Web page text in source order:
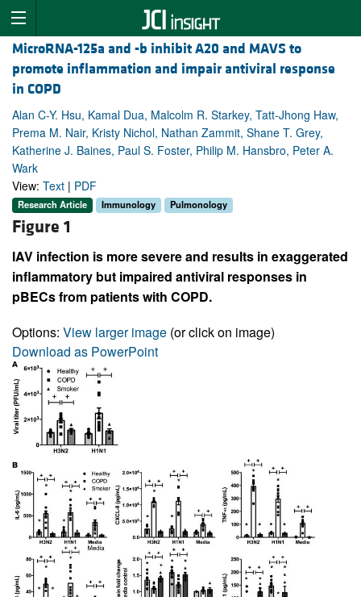
MicroRNA-125a and -b inhibit A20 and MAVS to
promote inflammation and impair antiviral response
in COPD
Alan C-Y. Hsu, Kamal Dua, Malcolm R. Starkey, Tatt-Jhong Haw,
Prema M. Nair, Kristy Nichol, Nathan Zammit, Shane T. Grey,
Katherine J. Baines, Paul S. Foster, Philip M. Hansbro, Peter A.
Wark
View: Text | PDF
Research Article Immunology Pulmonology
Figure 1
IAV infection is more severe and results in exaggerated
inflammatory but impaired antiviral responses in
pBECs from patients with COPD.
Options: View larger image (or click on image)
Download as PowerPoint